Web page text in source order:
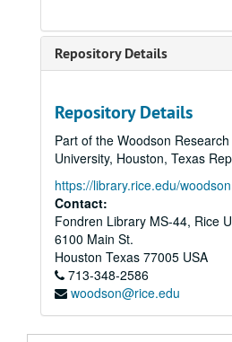
Repository Details
Repository Details
Part of the Woodson
University, Houston, Texas
https://library.rice.edu/woodson
Contact:
Fondren Library MS-44, Rice
6100 Main St.
Houston Texas 77005 USA
713-348-2586
woodson@rice.edu